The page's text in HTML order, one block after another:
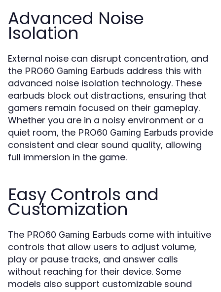
Advanced Noise
Isolation
External noise can disrupt concentration, and
the PRO60 Gaming Earbuds address this with
advanced noise isolation technology. These
earbuds block out distractions, ensuring that
gamers remain focused on their gameplay.
Whether you are in a noisy environment or a
quiet room, the PRO60 Gaming Earbuds provide
consistent and clear sound quality, allowing
full immersion in the game.
Easy Controls and
Customization
The PRO60 Gaming Earbuds come with intuitive
controls that allow users to adjust volume,
play or pause tracks, and answer calls
without reaching for their device. Some
models also support customizable sound